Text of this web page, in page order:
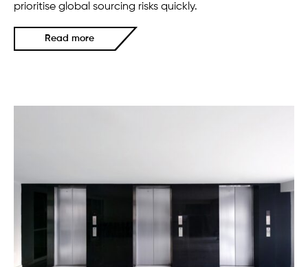
prioritise global sourcing risks quickly.
Read more